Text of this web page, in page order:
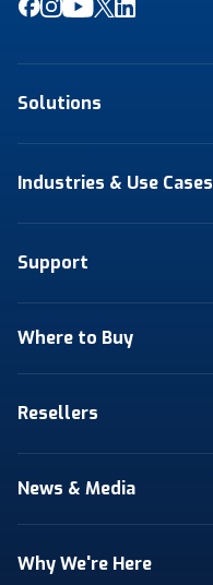
Solutions
Industries & Use Cases
Support
Where to Buy
Resellers
News & Media
Why We're Here